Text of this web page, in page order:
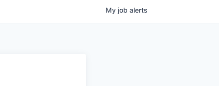
My job alerts